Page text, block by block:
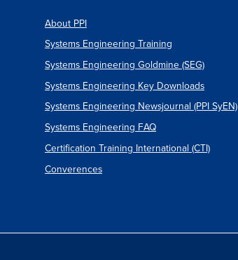
About PPI
Systems Engineering Training
Systems Engineering Goldmine (SEG)
Systems Engineering Key Downloads
Systems Engineering Newsjournal (PPI SyEN)
Systems Engineering FAQ
Certification Training International (CTI)
Converences